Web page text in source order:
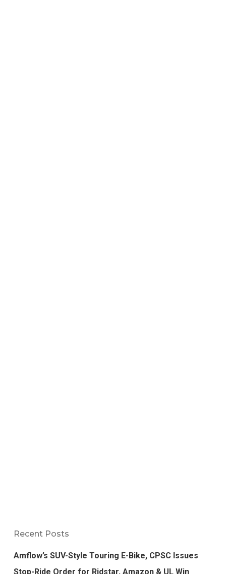
Recent Posts
Amflow’s SUV-Style Touring E-Bike, CPSC Issues
Stop-Ride Order for Ridstar, Amazon & UL Win